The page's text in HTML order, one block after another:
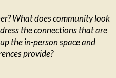
What does community look
the connections that are
the in-person space and
provide?